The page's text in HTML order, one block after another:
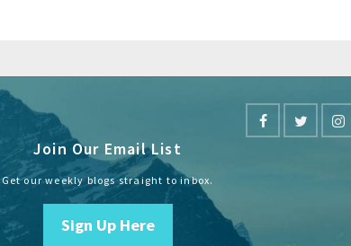
Join Our Email List
Get our weekly blogs straight to inbox.
Sign Up Here